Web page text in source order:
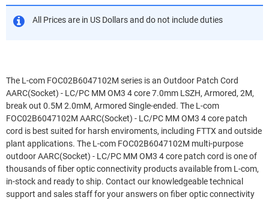
All Prices are in US Dollars and do not include duties
The L-com FOC02B6047102M series is an Outdoor Patch Cord
AARC(Socket) - LC/PC MM OM3 4 core 7.0mm LSZH, Armored, 2M,
break out 0.5M 2.0mM, Armored Single-ended. The L-com
FOC02B6047102M AARC(Socket) - LC/PC MM OM3 4 core patch
cord is best suited for harsh enviroments, including FTTX and outside
plant applications. The L-com FOC02B6047102M multi-purpose
outdoor AARC(Socket) - LC/PC MM OM3 4 core patch cord is one of
thousands of fiber optic connectivity products available from L-com,
in-stock and ready to ship. Contact our knowledgeable technical
support and sales staff for your answers on fiber optic connectivity